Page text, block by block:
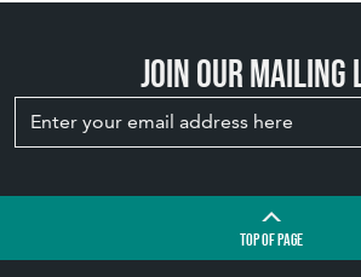
Join our
TOPOF PAGE